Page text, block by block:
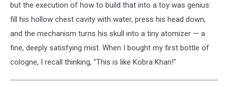
but the execution of how to build that into a toy was genius:
fill his hollow chest cavity with water, press his head down,
and the mechanism turns his skull into a tiny atomizer — a
fine, deeply satisfying mist. When I bought my first bottle of
cologne, I recall thinking, "This is like Kobra Khan!"